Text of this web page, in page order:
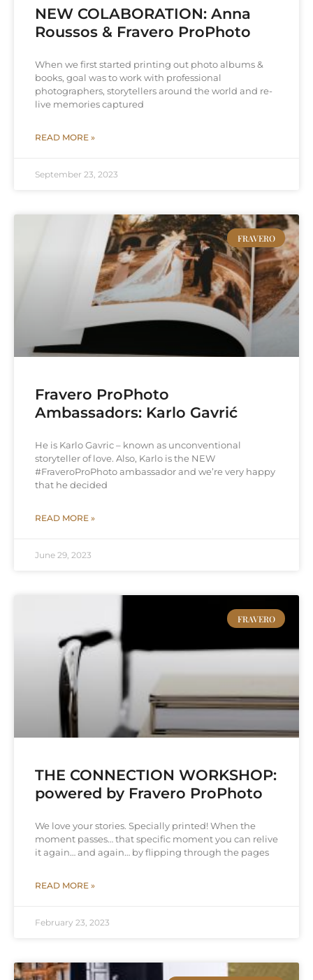
NEW COLABORATION: Anna
Roussos & Fravero ProPhoto
When we first started printing out photo albums &
books, goal was to work with professional
photographers, storytellers around the world and re-
live memories captured
READ MORE »
September 23, 2023
FRAVERO
Fravero ProPhoto
Ambassadors: Karlo Gavrić
He is Karlo Gavric – known as unconventional
storyteller of love. Also, Karlo is the NEW
#FraveroProPhoto ambassador and we’re very happy
that he decided
READ MORE »
June 29, 2023
FRAVERO
THE CONNECTION WORKSHOP:
powered by Fravero ProPhoto
We love your stories. Specially printed! When the
moment passes… that specific moment you can relive
it again… and again… by flipping through the pages
READ MORE »
February 23, 2023